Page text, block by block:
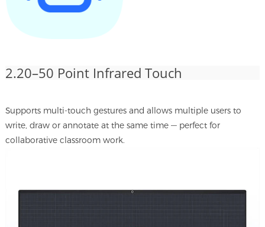
2.20–50 Point Infrared Touch
Supports multi-touch gestures and allows multiple users to
write, draw or annotate at the same time — perfect for
collaborative classroom work.